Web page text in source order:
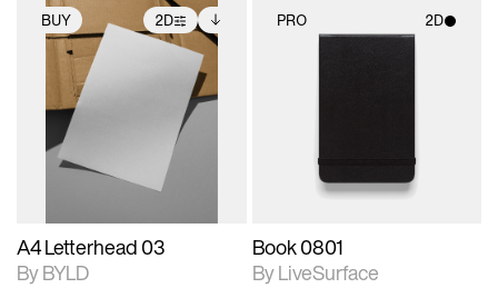
BUY 2D
2D scene with
photographic details.
Includes support for
extended scene
adjustments.
Includes additional
files when unlocked.
View Surface Info to
download files.
A4 Letterhead 03
By BYLD
PRO 2D
Book 0801
By LiveSurface